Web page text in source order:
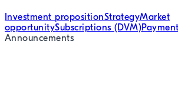
Investment propositionStrategyMarket
opportunitySubscriptions (DVM)
Announcements